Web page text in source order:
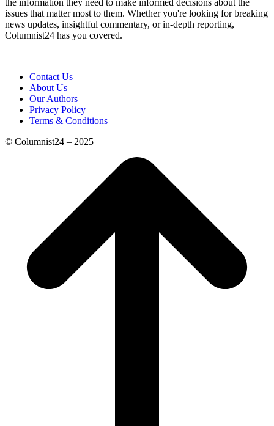
the information they need to make informed decisions about the
issues that matter most to them. Whether you're looking for breaking
news updates, insightful commentary, or in-depth reporting,
Columnist24 has you covered.
Contact Us
About Us
Our Authors
Privacy Policy
Terms & Conditions
© Columnist24 – 2025